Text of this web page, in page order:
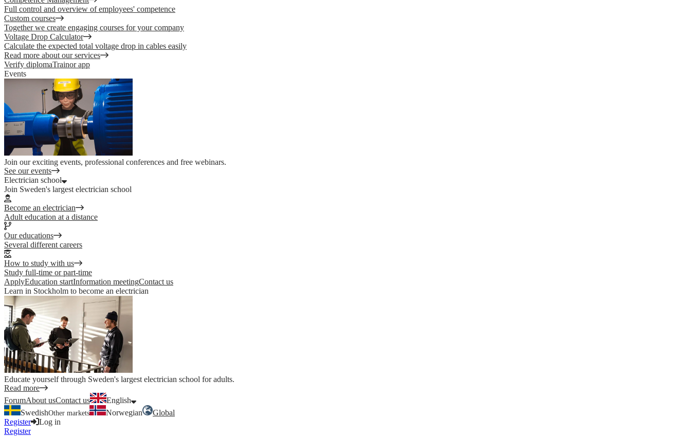
Full control and overview of employees' competence
Custom courses
Together we create engaging courses for your company
Voltage Drop Calculator
Calculate the expected total voltage drop in cables easily
Read more about our services
Verify diplomaTrainor app
Events
Join our exciting events, professional conferences and free webinars.
See our events
Electrician school
Join Sweden's largest electrician school
Become an electrician
Adult education at a distance
Our educations
Several different careers
How to study with us
Study full-time or part-time
ApplyEducation startInformation meetingContact us
Learn in Stockholm to become an electrician
Educate yourself through Sweden's largest electrician school for adults.
Read more
ForumAbout usContact us
English
SwedishOther markets Norwegian
Global
Register
Log in
Register